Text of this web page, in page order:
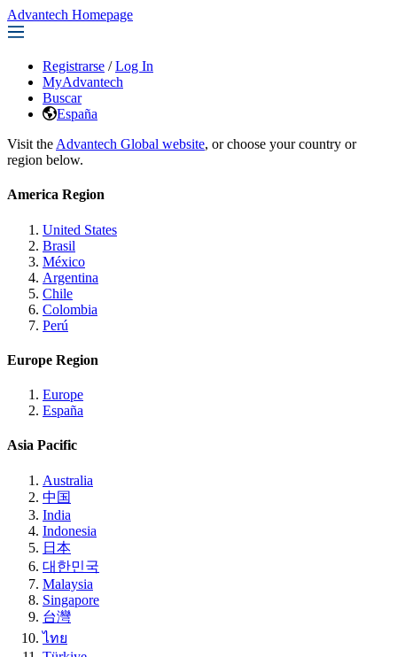
Advantech Homepage
Registrarse / Log In
MyAdvantech
Buscar
España
Visit the Advantech Global website, or choose your country or
region below.
America Region
United States
Brasil
México
Argentina
Chile
Colombia
Perú
Europe Region
Europe
España
Asia Pacific
Australia
中国
India
Indonesia
日本
대한민국
Malaysia
Singapore
台灣
ไทย